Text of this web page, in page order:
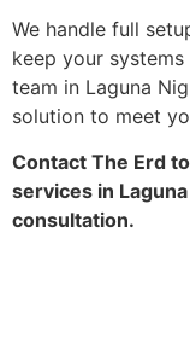
We handle full
keep your
team in Laguna
solution to meet
Contact The Erd
services in
consultation.